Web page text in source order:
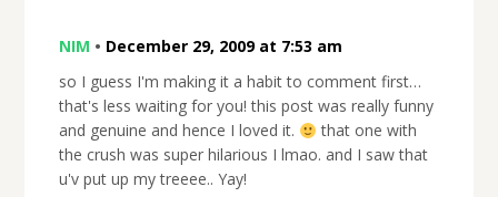
NIM • December 29, 2009 at 7:53 am
so I guess I'm making it a habit to comment first…
that's less waiting for you! this post was really funny
and genuine and hence I loved it.
that one with
the crush was super hilarious I lmao. and I saw that
u'v put up my treeee.. Yay!